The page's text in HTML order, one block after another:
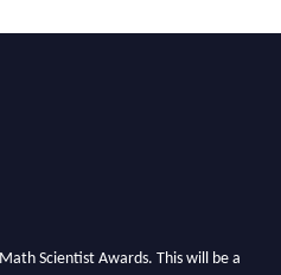
Scientist Awards. This will be a